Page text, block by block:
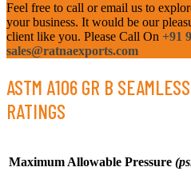
Feel free to call or email us to
your business. It would be our
client like you. Please Call On +91
sales@ratnaexports.com
ASTM A106 GR B
RATINGS
Maximum Allowable Pressure